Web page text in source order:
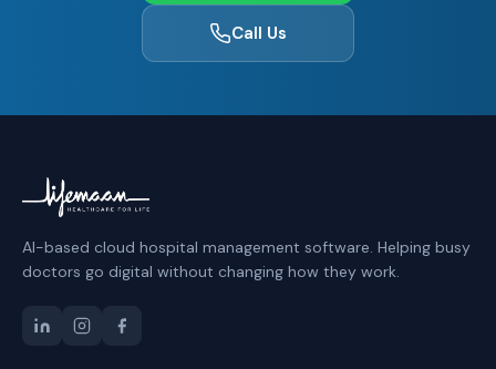
Call Us
AI-based cloud hospital management software. Helping busy
doctors go digital without changing how they work.